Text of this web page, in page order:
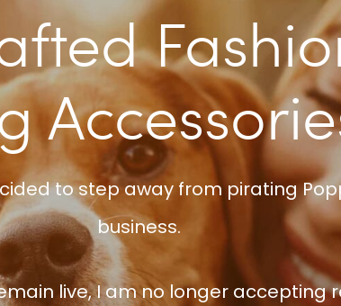
to step away from pirating
business.
live, I am no longer accepting